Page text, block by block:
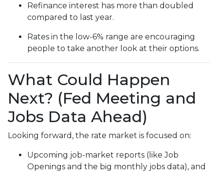
Refinance interest has more than doubled
compared to last year.
Rates in the low-6% range are encouraging
people to take another look at their options.
What Could Happen
Next? (Fed Meeting and
Jobs Data Ahead)
Looking forward, the rate market is focused on:
Upcoming job-market reports (like Job
Openings and the big monthly jobs data), and